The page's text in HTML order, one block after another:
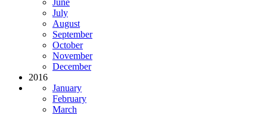
June
July
August
September
October
November
December
2016
January
February
March